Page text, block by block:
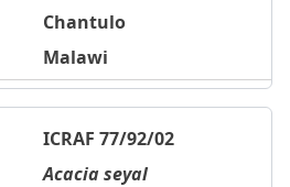
Chantulo
Malawi
ICRAF 77/92/02
Acacia seyal